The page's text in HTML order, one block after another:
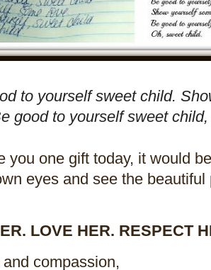
to yourself sweet child.
good to yourself sweet
you one gift today, it would
eyes and see the
LOVE HER. RESPECT
compassion,